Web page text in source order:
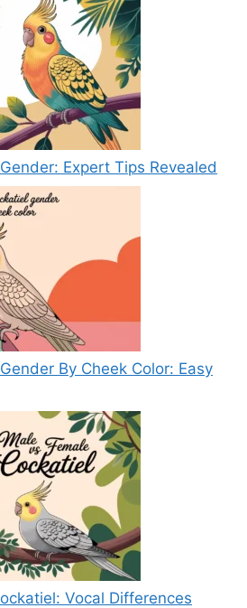
Expert Tips Revealed
By Cheek Color: Easy
Vocal Differences